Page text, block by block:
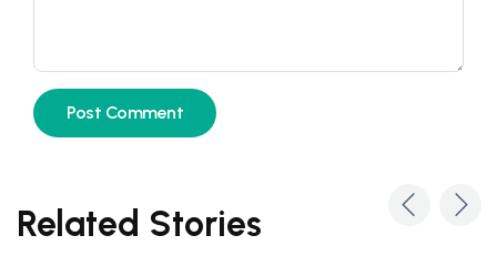
Related Stories